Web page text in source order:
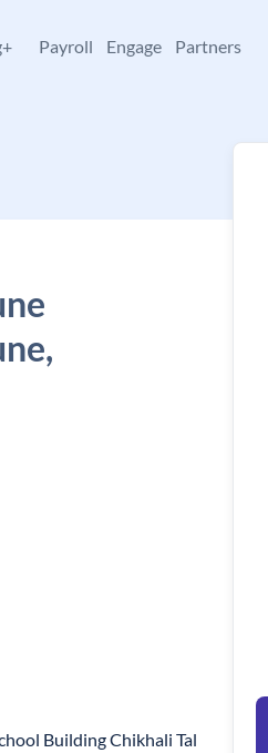
Payroll Engage Partners
Building Chikhali Tal